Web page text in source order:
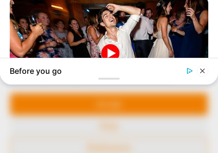
Manage Cookie Consent
We use cookies to enhance our website and our service.
Avenue, Utako, Abuja.
+234 805 888 8330.
QUICK LINKS
Comment Policy
Editorial Code of Conduct
FOLLOW